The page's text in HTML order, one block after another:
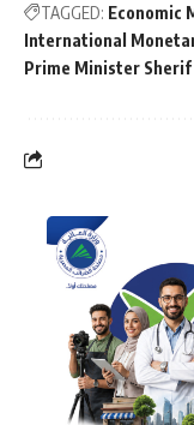
TAGGED: Economic
International
Prime Minister Sherif